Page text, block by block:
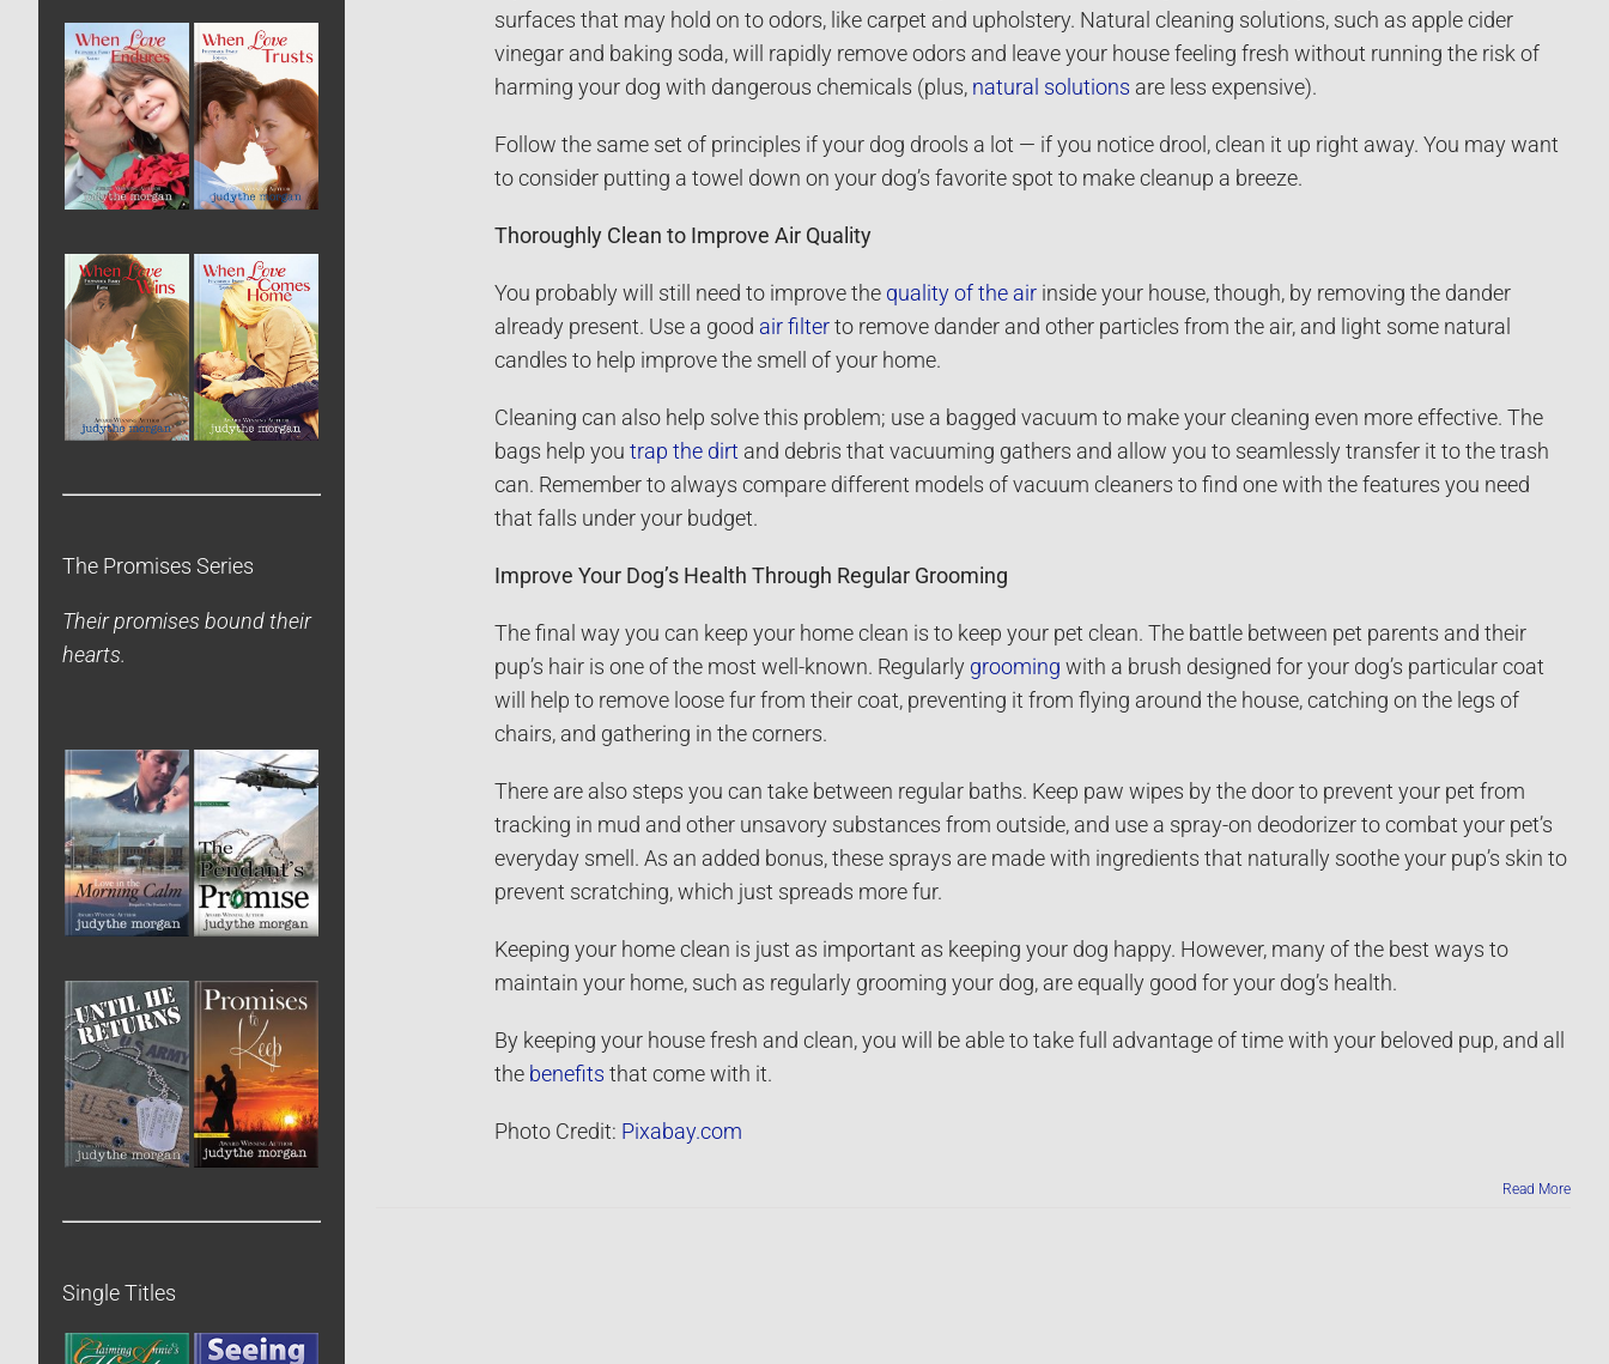
surfaces that may hold on to odors, like carpet and upholstery. Natural cleaning solutions, such as apple cider
vinegar and baking soda, will rapidly remove odors and leave your house feeling fresh without running the risk of
harming your dog with dangerous chemicals (plus, natural solutions are less expensive).
Follow the same set of principles if your dog drools a lot — if you notice drool, clean it up right away. You may want
to consider putting a towel down on your dog’s favorite spot to make cleanup a breeze.
Thoroughly Clean to Improve Air Quality
You probably will still need to improve the quality of the airinside your house, though, by removing the dander
already present. Use a good air filterto remove dander and other particles from the air, and light some natural
candles to help improve the smell of your home.
Cleaning can also help solve this problem; use a bagged vacuum to make your cleaning even more effective. The
bags help you trap the dirt and debris that vacuuming gathers and allow you to seamlessly transfer it to the trash
can. Remember to always compare different models of vacuum cleaners to find one with the features you need
that falls under your budget.
Improve Your Dog’s Health Through Regular Grooming
The final way you can keep your home clean is to keep your pet clean. The battle between pet parents and their
pup’s hair is one of the most well-known. Regularly grooming with a brush designed for your dog’s particular coat
will help to remove loose fur from their coat, preventing it from flying around the house, catching on the legs of
chairs, and gathering in the corners.
There are also steps you can take between regular baths. Keep paw wipes by the door to prevent your pet from
tracking in mud and other unsavory substances from outside, and use a spray-on deodorizer to combat your pet’s
everyday smell. As an added bonus, these sprays are made with ingredients that naturally soothe your pup’s skin to
prevent scratching, which just spreads more fur.
Keeping your home clean is just as important as keeping your dog happy. However, many of the best ways to
maintain your home, such as regularly grooming your dog, are equally good for your dog’s health.
By keeping your house fresh and clean, you will be able to take full advantage of time with your beloved pup, and all
the benefits that come with it.
Photo Credit: Pixabay.com
Read More
The Promises Series
Their promises bound their
hearts.
Single Titles